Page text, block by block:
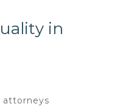
in
attorneys